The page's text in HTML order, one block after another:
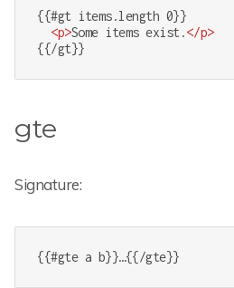
{{#gt items.length 0}}
<p>Some items exist.</p>
{{/gt}}
gte
Signature:
{{#gte a b}}…{{/gte}}